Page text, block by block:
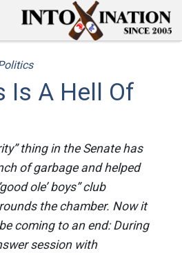
Is A Hell Of
thing in the Senate has
of garbage and helped
ole’ boys” club
the chamber. Now it
coming to an end: During
session with